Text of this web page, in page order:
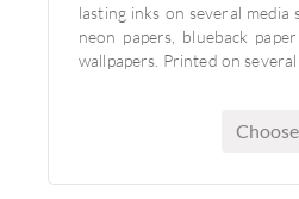
lasting inks on several media
neon papers, blueback
wallpapers. Printed on several
Choose